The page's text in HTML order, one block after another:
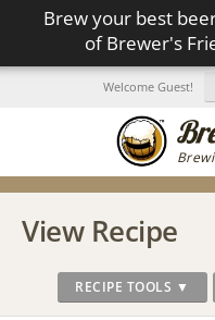
Brew your best
of Brewer's
Welcome Guest!
View Recipe
RECIPE TOOLS ▼